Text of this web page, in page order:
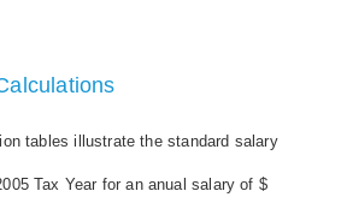
tables illustrate the standard salary
Tax Year for an anual salary of $